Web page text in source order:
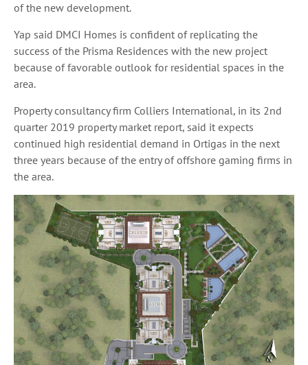
of the new development.
Yap said DMCI Homes is confident of replicating the
success of the Prisma Residences with the new project
because of favorable outlook for residential spaces in the
area.
Property consultancy firm Colliers International, in its 2nd
quarter 2019 property market report, said it expects
continued high residential demand in Ortigas in the next
three years because of the entry of offshore gaming firms in
the area.